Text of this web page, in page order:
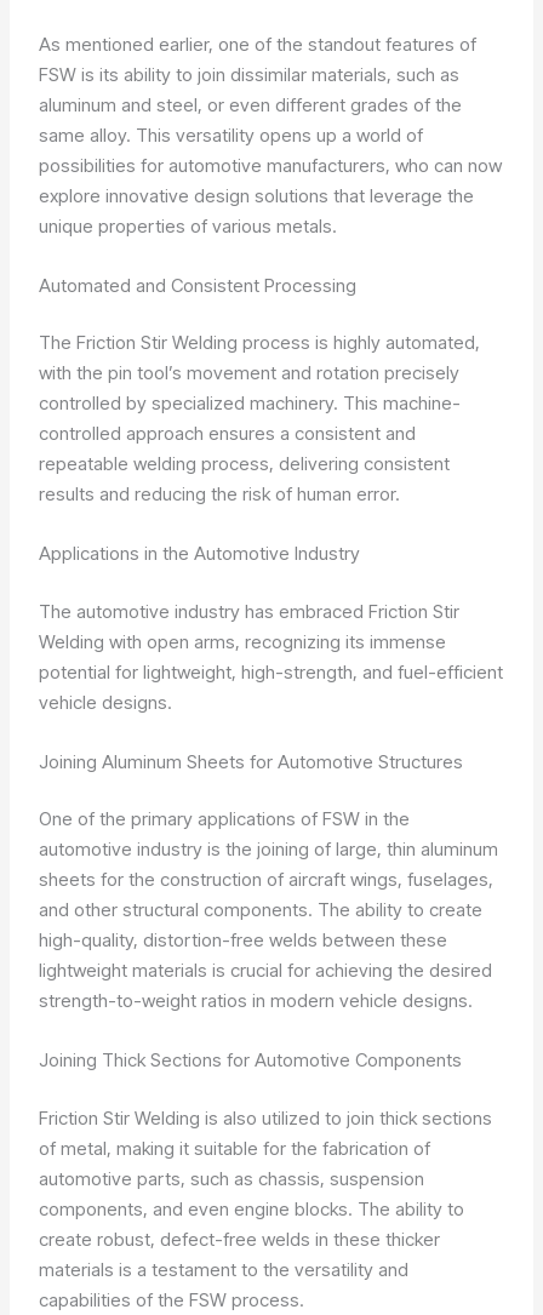
As mentioned earlier, one of the standout features of
FSW is its ability to join dissimilar materials, such as
aluminum and steel, or even different grades of the
same alloy. This versatility opens up a world of
possibilities for automotive manufacturers, who can now
explore innovative design solutions that leverage the
unique properties of various metals.
Automated and Consistent Processing
The Friction Stir Welding process is highly automated,
with the pin tool’s movement and rotation precisely
controlled by specialized machinery. This machine-
controlled approach ensures a consistent and
repeatable welding process, delivering consistent
results and reducing the risk of human error.
Applications in the Automotive Industry
The automotive industry has embraced Friction Stir
Welding with open arms, recognizing its immense
potential for lightweight, high-strength, and fuel-efficient
vehicle designs.
Joining Aluminum Sheets for Automotive Structures
One of the primary applications of FSW in the
automotive industry is the joining of large, thin aluminum
sheets for the construction of aircraft wings, fuselages,
and other structural components. The ability to create
high-quality, distortion-free welds between these
lightweight materials is crucial for achieving the desired
strength-to-weight ratios in modern vehicle designs.
Joining Thick Sections for Automotive Components
Friction Stir Welding is also utilized to join thick sections
of metal, making it suitable for the fabrication of
automotive parts, such as chassis, suspension
components, and even engine blocks. The ability to
create robust, defect-free welds in these thicker
materials is a testament to the versatility and
capabilities of the FSW process.